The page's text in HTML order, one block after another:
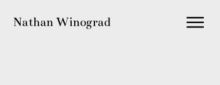
Nathan Winograd
O